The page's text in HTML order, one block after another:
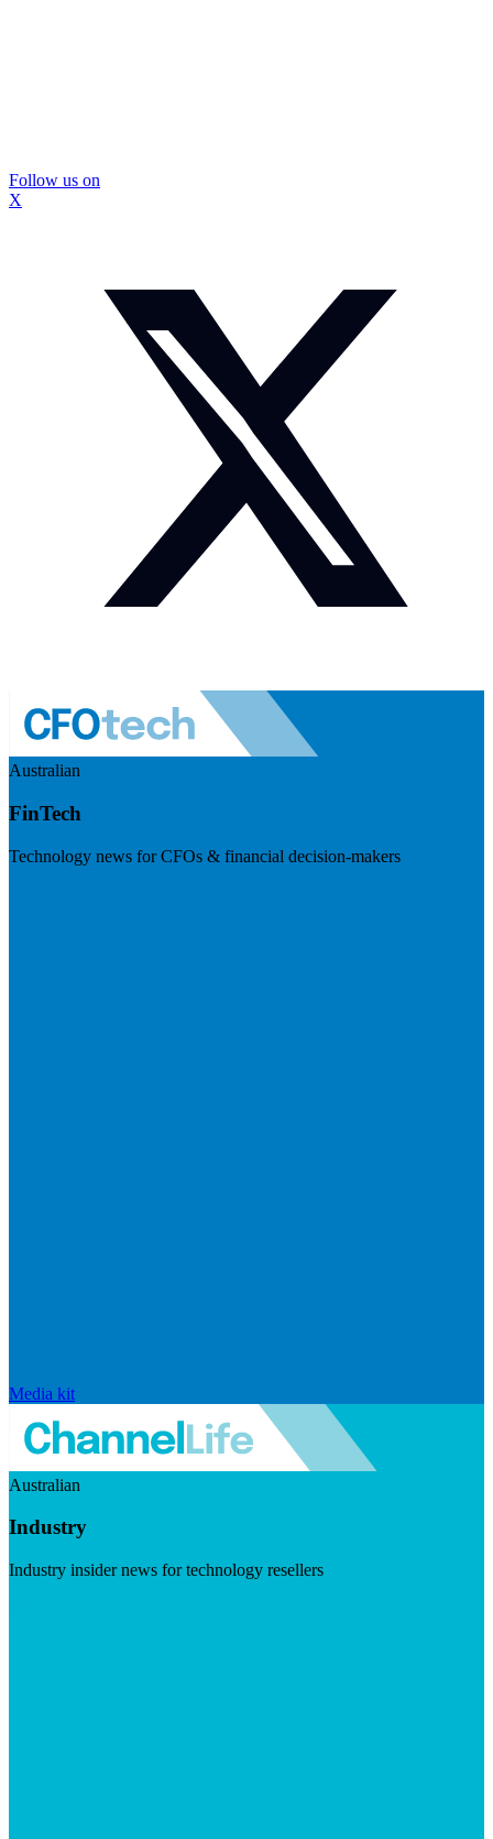
Follow us on
X
Australian
FinTech
Technology news for CFOs & financial decision-makers
Media kit
Australian
Industry
Industry insider news for technology resellers